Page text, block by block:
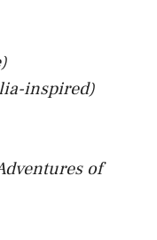
inspired)
of